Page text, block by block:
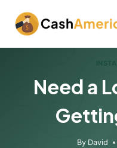
content
Need a
By David